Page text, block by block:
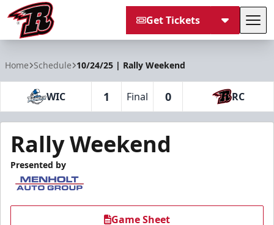
Get Tickets
Home Schedule 10/24/25 | Rally Weekend
WIC 1 Final 0 RC
Rally Weekend
Presented by
Game Sheet